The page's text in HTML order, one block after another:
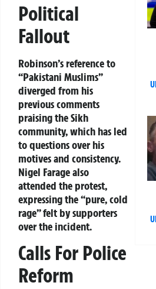
Political
Fallout
Robinson’s reference to
“Pakistani Muslims”
diverged from his
previous comments
praising the Sikh
community, which has led
to questions over his
motives and consistency.
Nigel Farage also
attended the protest,
expressing the “pure, cold
rage” felt by supporters
over the incident.
Calls For Police
Reform